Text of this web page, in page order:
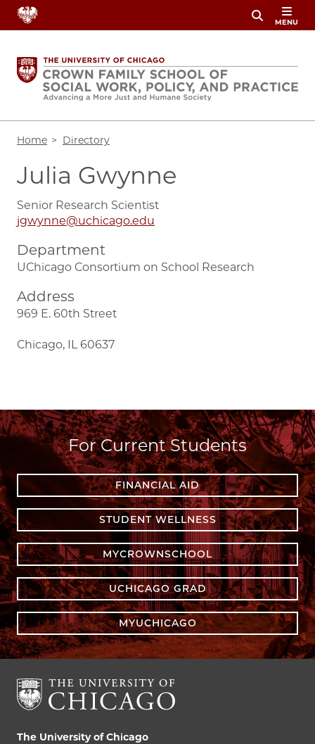
Skip
content
MENU
Home Directory
Julia Gwynne
Senior Research Scientist
jgwynne@uchicago.edu
Department
UChicago Consortium on School Research
Address
969 E. 60th Street
Chicago, IL 60637
For Current Students
FINANCIAL AID
STUDENT WELLNESS
MYCROWNSCHOOL
UCHICAGO GRAD
MYUCHICAGO
The University of Chicago